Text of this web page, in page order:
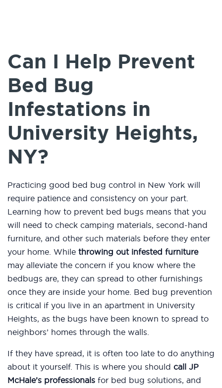
Can I Help Prevent
Bed Bug
Infestations in
University Heights,
NY?
Practicing good bed bug control in New York will
require patience and consistency on your part.
Learning how to prevent bed bugs means that you
will need to check camping materials, second-hand
furniture, and other such materials before they enter
your home. While throwing out infested furniture
may alleviate the concern if you know where the
bedbugs are, they can spread to other furnishings
once they are inside your home. Bed bug prevention
is critical if you live in an apartment in University
Heights, as the bugs have been known to spread to
neighbors’ homes through the walls.
If they have spread, it is often too late to do anything
about it yourself. This is where you should call JP
McHale’s professionals for bed bug solutions, and